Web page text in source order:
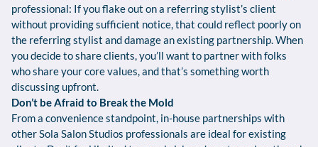
professional: If you flake out on a referring stylist’s client
without providing sufficient notice, that could reflect poorly on
the referring stylist and damage an existing partnership. When
you decide to share clients, you’ll want to partner with folks
who share your core values, and that’s something worth
discussing upfront.
Don’t be Afraid to Break the Mold
From a convenience standpoint, in-house partnerships with
other Sola Salon Studios professionals are ideal for existing